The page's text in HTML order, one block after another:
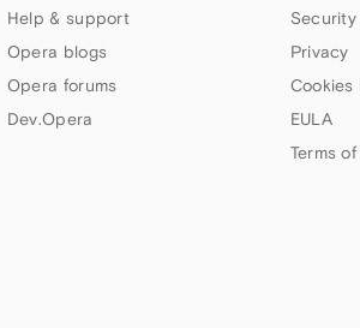
Help & support
Opera blogs
Opera forums
Dev.Opera
Security
Privacy
Cookies
EULA
Terms